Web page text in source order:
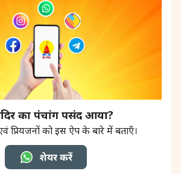
का पंचांग पसंद आया?
प्रियजनों को इस ऐप के बारे में बताएँ।
शेयर करें